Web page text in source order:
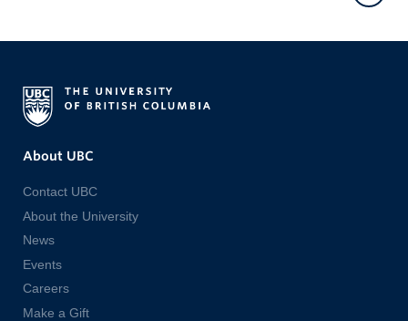
About UBC
Contact UBC
About the University
News
Events
Careers
Make a Gift